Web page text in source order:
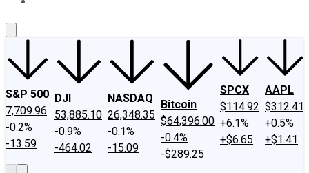
S&P 500
7,709.96
-0.2%
-13.59
DJI
53,885.10
-0.9%
-464.02
NASDAQ
26,348.35
-0.1%
-15.09
Bitcoin
$64,396.00
-0.4%
-$289.25
SPCX
$114.92
+6.1%
+$6.65
AAPL
$312.41
+0.5%
+$1.41